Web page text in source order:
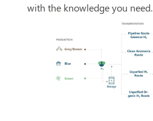
with the knowledge you need.